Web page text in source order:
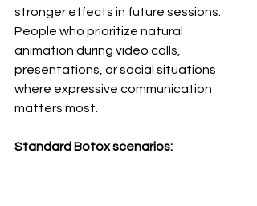
stronger effects in future sessions.
People who prioritize natural
animation during video calls,
presentations, or social situations
where expressive communication
matters most.
Standard Botox scenarios: